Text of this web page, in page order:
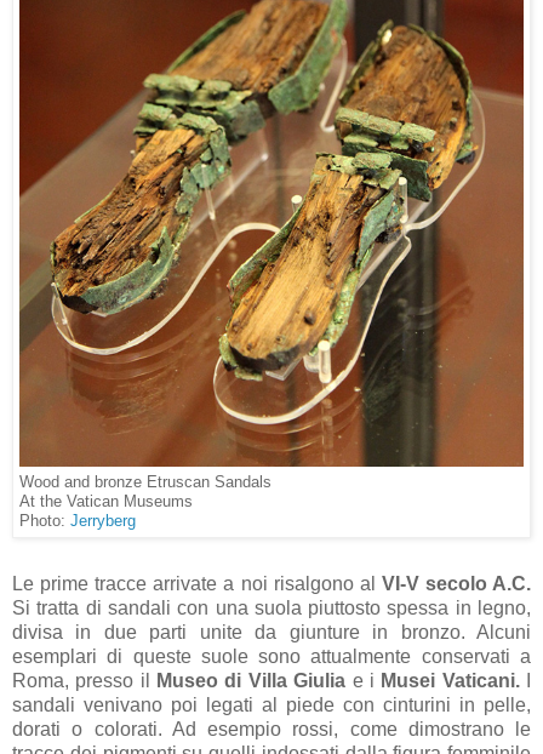
Wood and bronze Etruscan Sandals
At the Vatican Museums
Photo: Jerryberg
Le prime tracce arrivate a noi risalgono al VI-V secolo A.C.
Si tratta di sandali con una suola piuttosto spessa in legno,
divisa in due parti unite da giunture in bronzo. Alcuni
esemplari di queste suole sono attualmente conservati a
Roma, presso il
Museo di Villa Giulia e i Musei Vaticani.I
sandali venivano poi legati al piede con cinturini in pelle,
dorati o colorati. Ad esempio rossi, come dimostrano le